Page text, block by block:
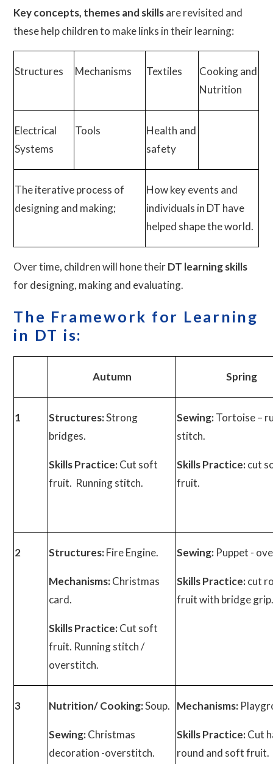
Key concepts, themes and skillsare revisited and
these help children to make links in their learning:
Structures Mechanisms Textiles
Cooking and
Nutrition
Electrical
Systems
Tools
Health and
safety
The iterative process of
designing and making;
How key events and
individuals in DT have
helped shape the world.
Over time, children will hone theirDT learning skills
for designing, making and evaluating.
The Framework for Learning
in DT is:
Autumn Spring
1 Structures:Strong
bridges.
Skills Practice:Cut soft
fruit. Running stitch.
Sewing:Tortoise –
stitch.
Skills Practice:cut
fruit.
2 Structures:Fire Engine.
Mechanisms:Christmas
card.
Skills Practice:Cut soft
fruit. Running stitch /
overstitch.
Sewing: Puppet -
Skills Practice:cut
fruit with bridge
3 Nutrition/ Cooking:Soup.
Sewing:Christmas
decoration -overstitch.
Mechanisms:
Skills Practice:Cut
round and soft fruit.